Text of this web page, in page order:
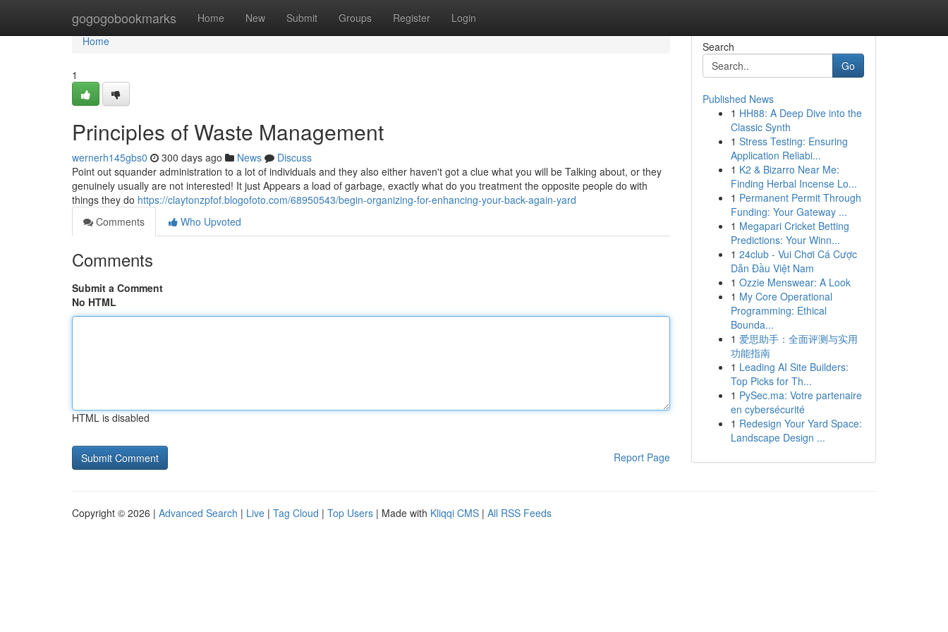
gogogobookmarks Home New Submit Groups Register Login
Home
Home
1
Principles of Waste Management
wernerh145gbs0 300 days ago News
Discuss
Point out squander administration to a lot of individuals and they also either haven't got a clue what you will be Talking about, or they
genuinely usually are not interested! It just Appears a load of garbage, exactly what do you treatment the opposite people do with
things they do https://claytonzpfof.blogofoto.com/68950543/begin-organizing-for-enhancing-your-back-again-yard
Comments
Who Upvoted
Comments
Submit a Comment
No HTML
HTML is disabled
Report Page
Search
Go
Published News
1 HH88: A Deep Dive into the
Classic Synth
1 Stress Testing: Ensuring
Application Reliabi...
1 K2 & Bizarro Near Me:
Finding Herbal Incense Lo...
1 Permanent Permit Through
Funding: Your Gateway ...
1 Megapari Cricket Betting
Predictions: Your Winn...
1 24club - Vui Chơi Cá Cược
Dẫn Đầu Việt Nam
1 Ozzie Menswear: A Look
1 My Core Operational
Programming: Ethical
Bounda...
1 爱思助手：全面评测与实用
功能指南
1 Leading AI Site Builders:
Top Picks for Th...
1 PySec.ma: Votre partenaire
en cybersécurité
1 Redesign Your Yard Space:
Landscape Design ...
Copyright © 2026 | Advanced Search | Live | Tag Cloud | Top Users | Made with Kliqqi CMS | All RSS Feeds